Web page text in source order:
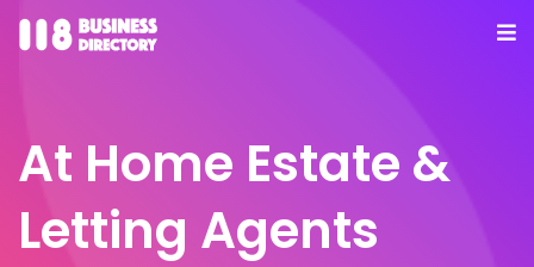
At Home Estate &
Letting Agents